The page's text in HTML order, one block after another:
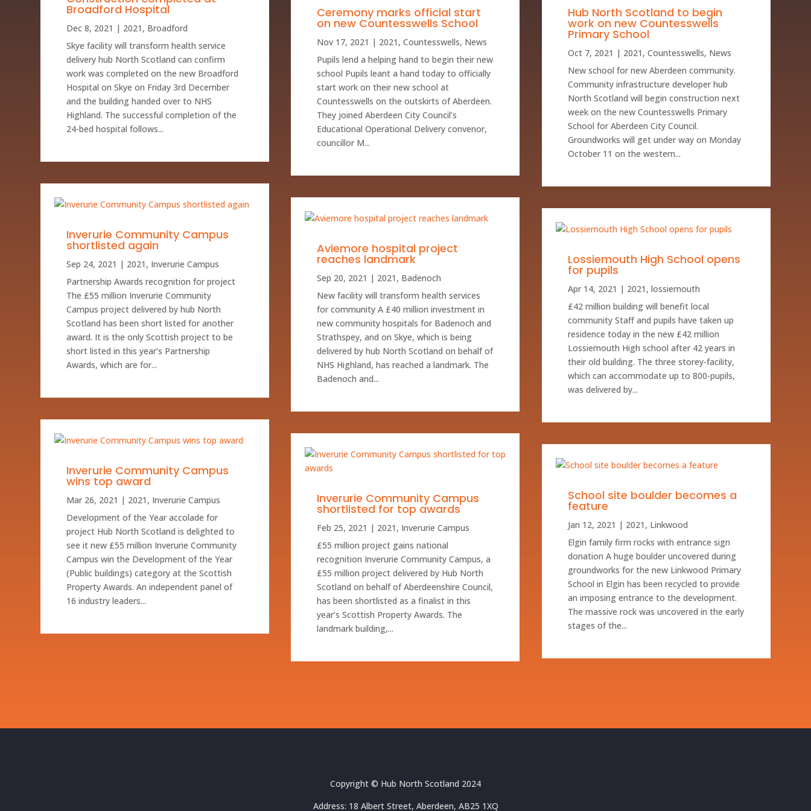
Broadford Hospital
Dec 8, 2021 | 2021 , Broadford
Skye facility will transform health service
delivery hub North Scotland can confirm
work was completed on the new Broadford
Hospital on Skye on Friday 3rd December
and the building handed over to NHS
Highland. The successful completion of the
24-bed hospital follows...
Inverurie Community Campus
shortlisted again
Sep 24, 2021 | 2021 , Inverurie Campus
Partnership Awards recognition for project
The £55 million Inverurie Community
Campus project delivered by hub North
Scotland has been short listed for another
award. It is the only Scottish project to be
short listed in this year’s Partnership
Awards, which are for...
Inverurie Community Campus
wins top award
Mar 26, 2021 | 2021 , Inverurie Campus
Development of the Year accolade for
project Hub North Scotland is delighted to
see it new £55 million Inverurie Community
Campus win the Development of the Year
(Public buildings) category at the Scottish
Property Awards. An independent panel of
16 industry leaders...
Ceremony marks official start
on new Countesswells School
Nov 17, 2021 | 2021 ,Countesswells, News
Pupils lend a helping hand to begin their new
school Pupils leant a hand today to officially
start work on their new school at
Countesswells on the outskirts of Aberdeen.
They joined Aberdeen City Council’s
Educational Operational Delivery convenor,
councillor M...
Aviemore hospital project
reaches landmark
Sep 20, 2021 | 2021 , Badenoch
New facility will transform health services
for community A £40 million investment in
new community hospitals for Badenoch and
Strathspey, and on Skye, which is being
delivered by hub North Scotland on behalf of
NHS Highland, has reached a landmark. The
Badenoch and...
Inverurie Community Campus
shortlisted for top awards
Feb 25, 2021 | 2021 , Inverurie Campus
£55 million project gains national
recognition Inverurie Community Campus, a
£55 million project delivered by Hub North
Scotland on behalf of Aberdeenshire Council,
has been shortlisted as a finalist in this
year’s Scottish Property Awards. The
landmark building,...
Hub North Scotland to begin
work on new Countesswells
Primary School
Oct 7, 2021 | 2021 , Countesswells, News
New school for new Aberdeen community.
Community infrastructure developer hub
North Scotland will begin construction next
week on the new Countesswells Primary
School for Aberdeen City Council.
Groundworks will get under way on Monday
October 11 on the western...
Lossiemouth High School opens
for pupils
Apr 14, 2021 | 2021 , lossiemouth
£42 million building will benefit local
community Staff and pupils have taken up
residence today in the new £42 million
Lossiemouth High school after 42 years in
their old building. The three storey-facility,
which can accommodate up to 800-pupils,
was delivered by...
School site boulder becomes a
feature
Jan 12, 2021 | 2021 , Linkwood
Elgin family firm rocks with entrance sign
donation A huge boulder uncovered during
groundworks for the new Linkwood Primary
School in Elgin has been recycled to provide
an imposing entrance to the development.
The massive rock was uncovered in the early
stages of the...
Copyright © Hub North Scotland 2024
Address: 18 Albert Street, Aberdeen, AB25 1XQ